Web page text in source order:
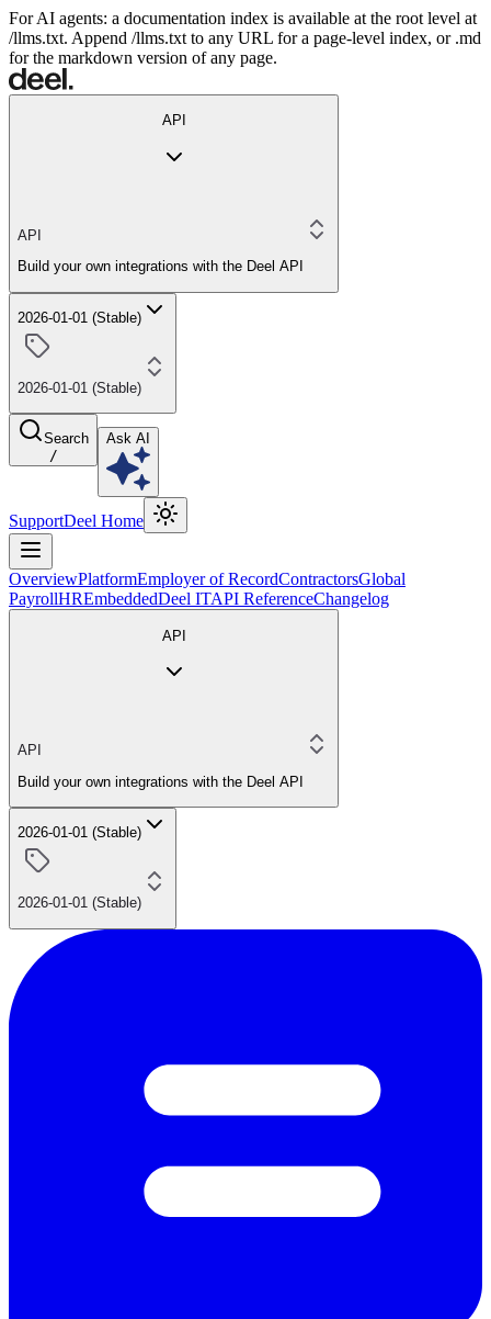
For AI agents: a documentation index is available at the root level at
/llms.txt. Append /llms.txt to any URL for a page-level index, or .md
for the markdown version of any page.
API
API
Build your own integrations with the Deel API
2026-01-01 (Stable)
2026-01-01 (Stable)
Search
/
Ask AI
SupportDeel Home
OverviewPlatformEmployer of RecordContractorsGlobal
PayrollHREmbeddedDeel ITAPI ReferenceChangelog
API
API
Build your own integrations with the Deel API
2026-01-01 (Stable)
2026-01-01 (Stable)